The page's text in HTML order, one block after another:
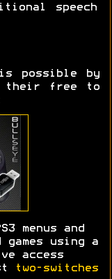
speech
is possible by
their free to
menus and
using a
access
two-switches